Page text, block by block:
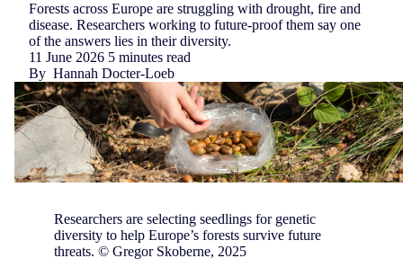
Forests across Europe are struggling with drought, fire and
disease. Researchers working to future-proof them say one
of the answers lies in their diversity.
11 June 2026 5 minutes read
By Hannah Docter-Loeb
Researchers are selecting seedlings for genetic
diversity to help Europe’s forests survive future
threats. © Gregor Skoberne, 2025